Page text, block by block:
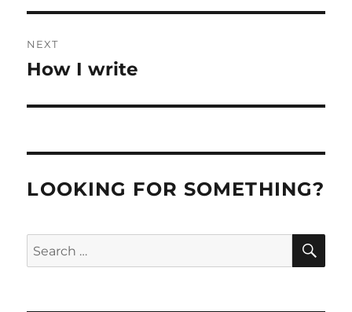
NEXT
Next
How I write
LOOKING FOR SOMETHING?
Search
for: